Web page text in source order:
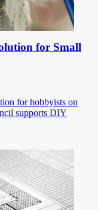
for Small
for hobbyists on
supports DIY